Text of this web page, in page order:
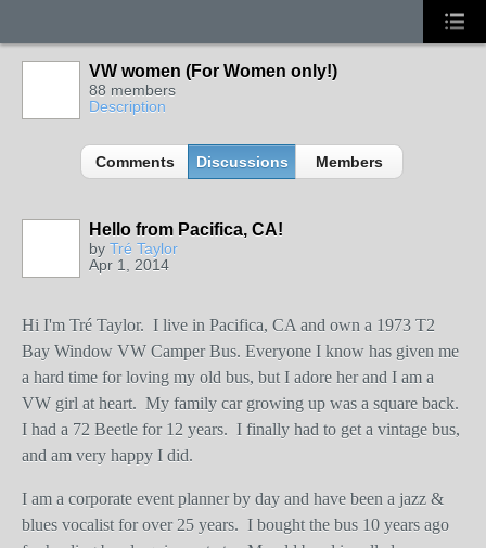
VW women (For Women only!)
88 members
Description
Comments Discussions Members
Hello from Pacifica, CA!
by Tré Taylor
Apr 1, 2014
Hi I'm Tré Taylor. I live in Pacifica, CA and own a 1973 T2
Bay Window VW Camper Bus. Everyone I know has given me
a hard time for loving my old bus, but I adore her and I am a
VW girl at heart. My family car growing up was a square back.
I had a 72 Beetle for 12 years. I finally had to get a vintage bus,
and am very happy I did.
I am a corporate event planner by day and have been a jazz &
blues vocalist for over 25 years. I bought the bus 10 years ago